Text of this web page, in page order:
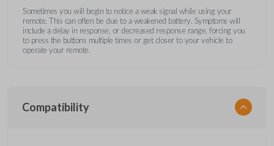
Sometimes you will begin to notice a weak signal while using your
remote. This can often be due to a weakened battery. Symptoms will
include a delay in response, or decreased response range, forcing you
to press the buttons multiple times or get closer to your vehicle to
operate your remote.
Compatibility